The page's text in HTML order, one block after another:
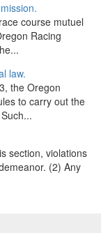
course mutuel
Racing
law.
the Oregon
to carry out the
section, violations
(2) Any